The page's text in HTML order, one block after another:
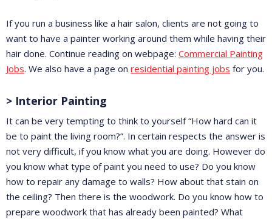
If you run a business like a hair salon, clients are not going to
want to have a painter working around them while having their
hair done. Continue reading on webpage: Commercial Painting
Jobs. We also have a page on residential painting jobs for you.
> Interior Painting
It can be very tempting to think to yourself “How hard can it
be to paint the living room?”. In certain respects the answer is
not very difficult, if you know what you are doing. However do
you know what type of paint you need to use? Do you know
how to repair any damage to walls? How about that stain on
the ceiling? Then there is the woodwork. Do you know how to
prepare woodwork that has already been painted? What